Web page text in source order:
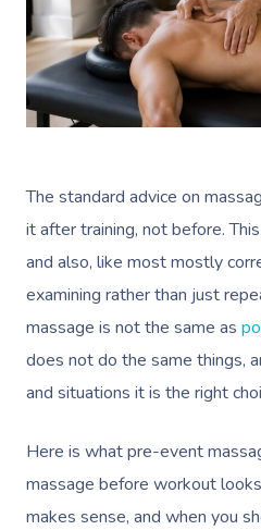
The standard advice on
it after training, not before.
and also, like most mostly
examining rather than just
massage is not the same as
does not do the same things,
and situations it is the right
Here is what pre-event
massage before workout
makes sense, and when you